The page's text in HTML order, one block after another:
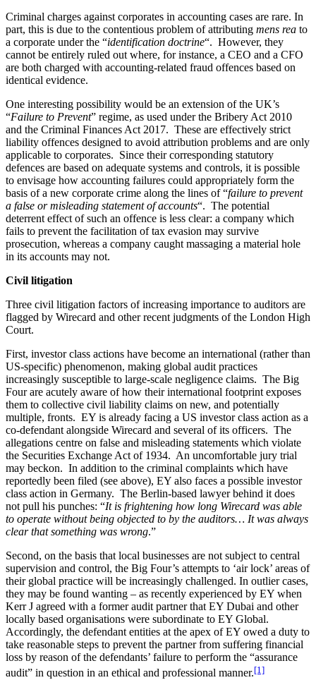
Criminal charges against corporates in accounting cases are rare. In
part, this is due to the contentious problem of attributing mens rea to
a corporate under the “identification doctrine“. However, they
cannot be entirely ruled out where, for instance, a CEO and a CFO
are both charged with accounting-related fraud offences based on
identical evidence.
One interesting possibility would be an extension of the UK’s
“Failure to Prevent” regime, as used under the Bribery Act 2010
and the Criminal Finances Act 2017. These are effectively strict
liability offences designed to avoid attribution problems and are only
applicable to corporates. Since their corresponding statutory
defences are based on adequate systems and controls, it is possible
to envisage how accounting failures could appropriately form the
basis of a new corporate crime along the lines of “failure to prevent
a false or misleading statement of accounts“. The potential
deterrent effect of such an offence is less clear: a company which
fails to prevent the facilitation of tax evasion may survive
prosecution, whereas a company caught massaging a material hole
in its accounts may not.
Civil litigation
Three civil litigation factors of increasing importance to auditors are
flagged by Wirecard and other recent judgments of the London High
Court.
First, investor class actions have become an international (rather than
US-specific) phenomenon, making global audit practices
increasingly susceptible to large-scale negligence claims. The Big
Four are acutely aware of how their international footprint exposes
them to collective civil liability claims on new, and potentially
multiple, fronts. EY is already facing a US investor class action as a
co-defendant alongside Wirecard and several of its officers. The
allegations centre on false and misleading statements which violate
the Securities Exchange Act of 1934. An uncomfortable jury trial
may beckon. In addition to the criminal complaints which have
reportedly been filed (see above), EY also faces a possible investor
class action in Germany. The Berlin-based lawyer behind it does
not pull his punches: “It is frightening how long Wirecard was able
to operate without being objected to by the auditors… It was always
clear that something was wrong.”
Second, on the basis that local businesses are not subject to central
supervision and control, the Big Four’s attempts to ‘air lock’ areas of
their global practice will be increasingly challenged. In outlier cases,
they may be found wanting – as recently experienced by EY when
Kerr J agreed with a former audit partner that EY Dubai and other
locally based organisations were subordinate to EY Global.
Accordingly, the defendant entities at the apex of EY owed a duty to
take reasonable steps to prevent the partner from suffering financial
loss by reason of the defendants’ failure to perform the “assurance
audit” in question in an ethical and professional manner.[1]